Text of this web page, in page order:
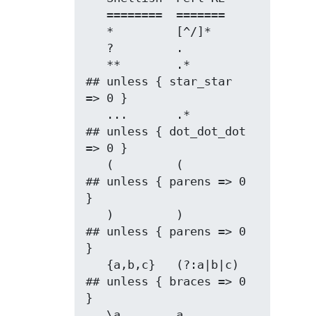
## unless { star_star
=> 0 }
## unless { dot_dot_dot
=> 0 }
## unless { parens => 0
}
## unless { parens => 0
}
## unless { braces => 0
}